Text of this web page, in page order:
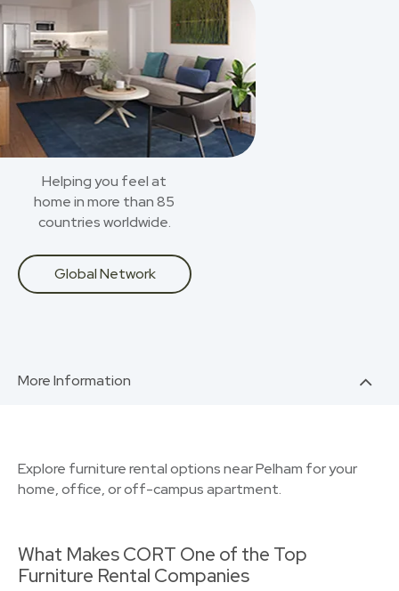
Helping you feel at
home in more than 85
countries worldwide.
Global Network
More Information
Explore furniture rental options near Pelham for your
home, office, or off-campus apartment.
What Makes CORT One of the Top
Furniture Rental Companies